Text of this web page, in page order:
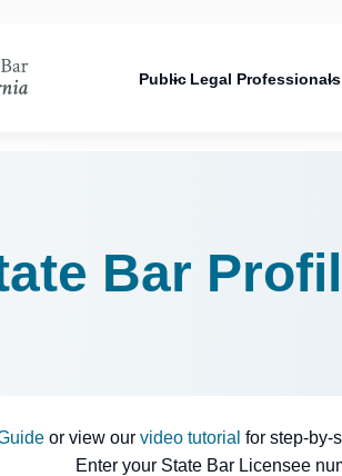
configuration
Public Legal Professionals
Bar
or view our video tutorial for step-by-
Enter your State Bar Licensee